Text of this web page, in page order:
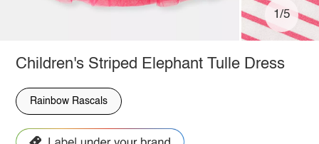
1/5
Children's Striped Elephant Tulle Dress
Rainbow Rascals